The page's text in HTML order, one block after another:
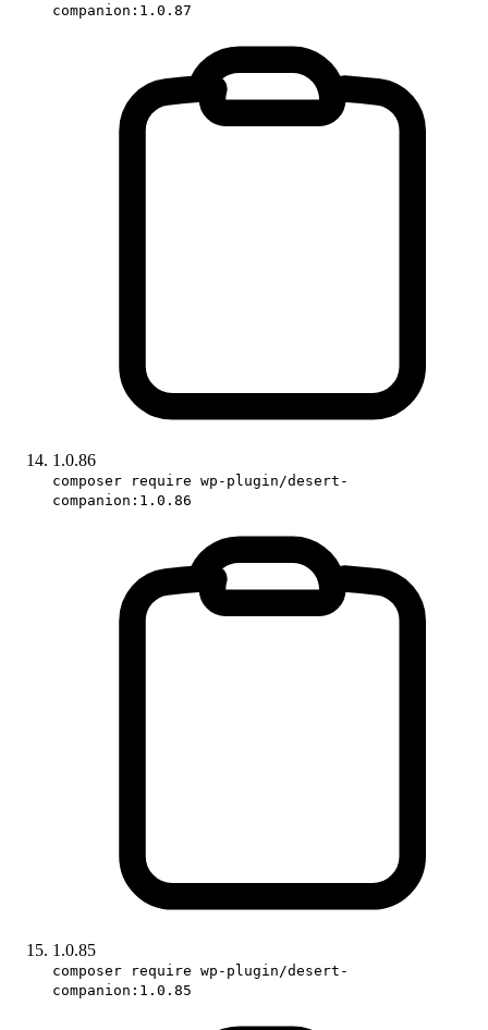
companion:1.0.87
1.0.86
composer require wp-plugin/desert-
companion:1.0.86
1.0.85
composer require wp-plugin/desert-
companion:1.0.85